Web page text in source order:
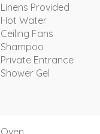
Linens Provided
Hot Water
Ceiling Fans
Shampoo
Private Entrance
Shower Gel
Oven